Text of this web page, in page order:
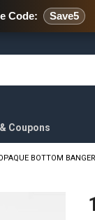
478 Wild Avenue
Coupons
BOTTOM
Code: Save5